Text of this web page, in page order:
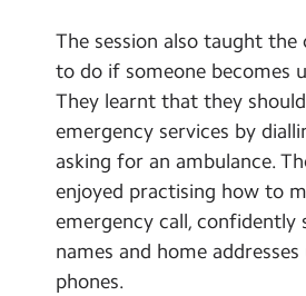
The session also taught
to do if someone becomes
They learnt that they
emergency services by
asking for an ambulance.
enjoyed practising how to
emergency call, confidently
names and home
phones.